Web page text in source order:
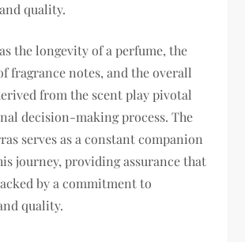
quality.
the longevity of a perfume, the
fragrance notes, and the overall
from the scent play pivotal
decision-making process. The
serves as a constant companion
journey, providing assurance that
by a commitment to
quality.